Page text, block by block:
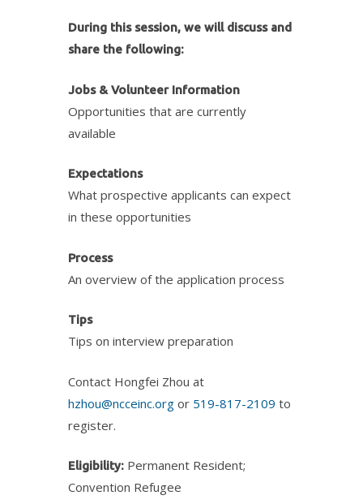
During this session, we will discuss and
share the following:
Jobs & Volunteer Information
Opportunities that are currently
available
Expectations
What prospective applicants can expect
in these opportunities
Process
An overview of the application process
Tips
Tips on interview preparation
Contact Hongfei Zhou at
hzhou@ncceinc.org or 519-817-2109 to
register.
Eligibility: Permanent Resident;
Convention Refugee